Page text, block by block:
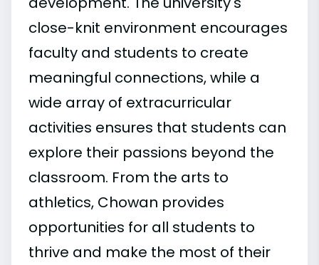
close-knit environment encourages
faculty and students to create
meaningful connections, while a
wide array of extracurricular
activities ensures that students can
explore their passions beyond the
classroom. From the arts to
athletics, Chowan provides
opportunities for all students to
thrive and make the most of their